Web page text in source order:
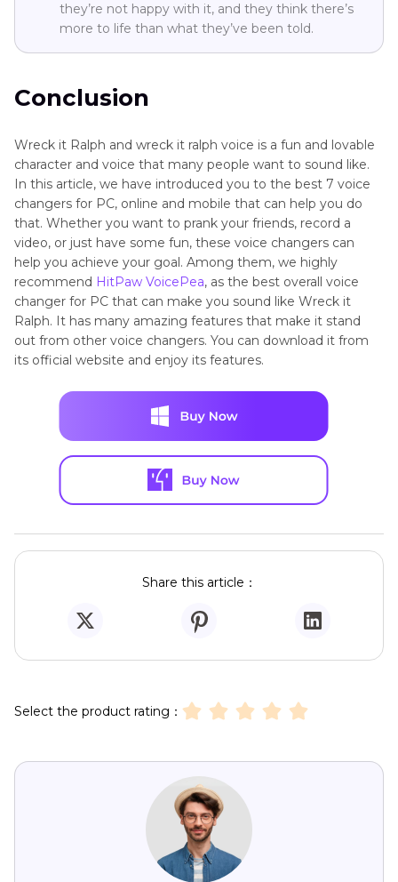
they’re not happy with it, and they think there’s
more to life than what they’ve been told.
Conclusion
Wreck it Ralph and wreck it ralph voice is a fun and lovable
character and voice that many people want to sound like.
In this article, we have introduced you to the best 7 voice
changers for PC, online and mobile that can help you do
that. Whether you want to prank your friends, record a
video, or just have some fun, these voice changers can
help you achieve your goal. Among them, we highly
recommend HitPaw VoicePea, as the best overall voice
changer for PC that can make you sound like Wreck it
Ralph. It has many amazing features that make it stand
out from other voice changers. You can download it from
its official website and enjoy its features.
Share this article：
Select the product rating：